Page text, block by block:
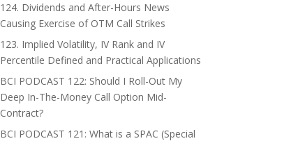
124. Dividends and After-Hours News
Causing Exercise of OTM Call Strikes
123. Implied Volatility, IV Rank and IV
Percentile Defined and Practical Applications
BCI PODCAST 122: Should I Roll-Out My
Deep In-The-Money Call Option Mid-
Contract?
BCI PODCAST 121: What is a SPAC (Special